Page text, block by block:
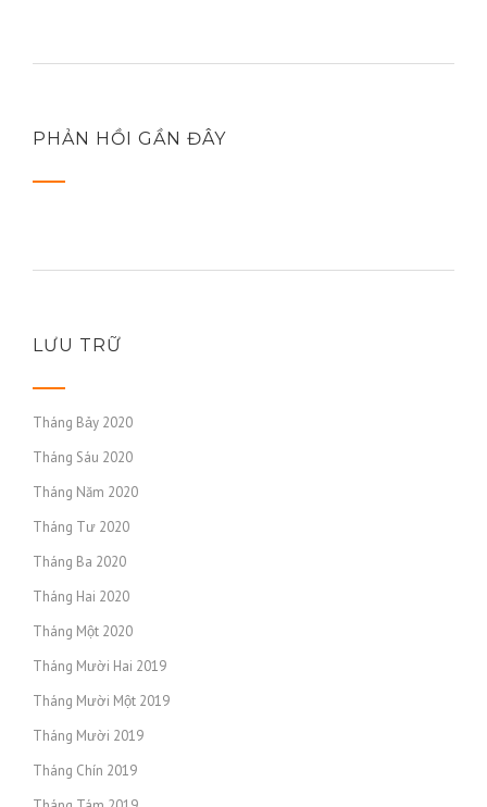
PHẢN HỒI GẦN ĐÂY
LƯU TRỮ
Tháng Bảy 2020
Tháng Sáu 2020
Tháng Năm 2020
Tháng Tư 2020
Tháng Ba 2020
Tháng Hai 2020
Tháng Một 2020
Tháng Mười Hai 2019
Tháng Mười Một 2019
Tháng Mười 2019
Tháng Chín 2019